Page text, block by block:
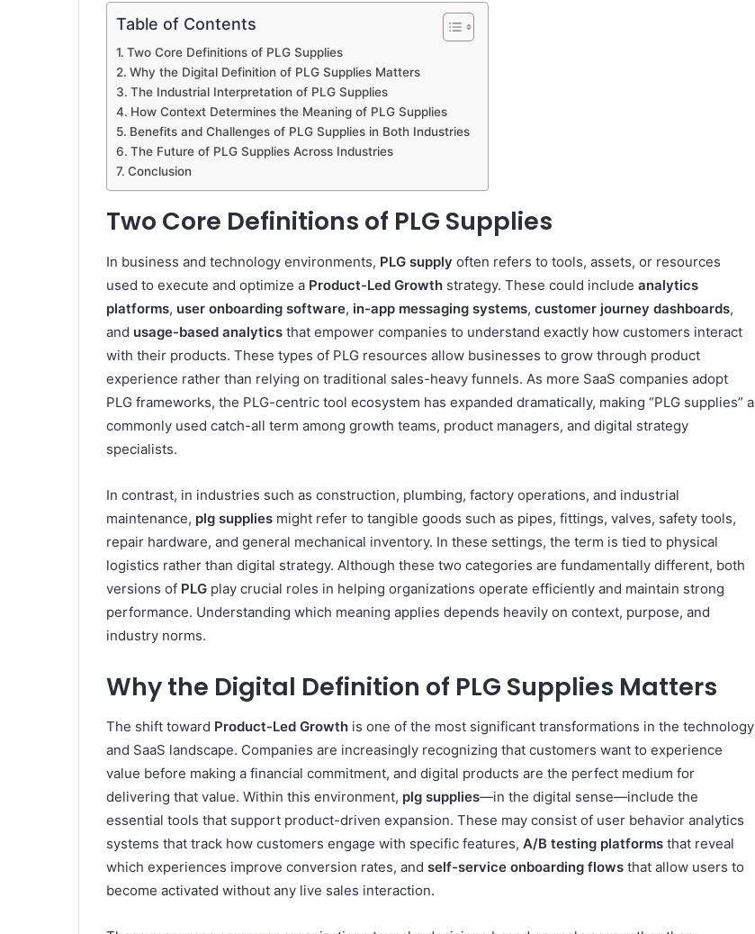
Table of Contents
Two Core Definitions of PLG Supplies
Why the Digital Definition of PLG Supplies Matters
The Industrial Interpretation of PLG Supplies
How Context Determines the Meaning of PLG Supplies
Benefits and Challenges of PLG Supplies in Both Industries
The Future of PLG Supplies Across Industries
Conclusion
Two Core Definitions of PLG Supplies
In business and technology environments, PLG supply often refers to tools, assets, or resources
used to execute and optimize a Product-Led Growth strategy. These could include analytics
platforms, user onboarding software, in-app messaging systems, customer journey dashboards,
and usage-based analytics that empower companies to understand exactly how customers interact
with their products. These types of PLG resources allow businesses to grow through product
experience rather than relying on traditional sales-heavy funnels. As more SaaS companies adopt
PLG frameworks, the PLG-centric tool ecosystem has expanded dramatically, making “PLG supplies” a
commonly used catch-all term among growth teams, product managers, and digital strategy
specialists.
In contrast, in industries such as construction, plumbing, factory operations, and industrial
maintenance, plg supplies might refer to tangible goods such as pipes, fittings, valves, safety tools,
repair hardware, and general mechanical inventory. In these settings, the term is tied to physical
logistics rather than digital strategy. Although these two categories are fundamentally different, both
versions of PLG play crucial roles in helping organizations operate efficiently and maintain strong
performance. Understanding which meaning applies depends heavily on context, purpose, and
industry norms.
Why the Digital Definition of PLG Supplies Matters
The shift toward Product-Led Growth is one of the most significant transformations in the technology
and SaaS landscape. Companies are increasingly recognizing that customers want to experience
value before making a financial commitment, and digital products are the perfect medium for
delivering that value. Within this environment, plg supplies—in the digital sense—include the
essential tools that support product-driven expansion. These may consist of user behavior analytics
systems that track how customers engage with specific features, A/B testing platforms that reveal
which experiences improve conversion rates, and self-service onboarding flows that allow users to
become activated without any live sales interaction.